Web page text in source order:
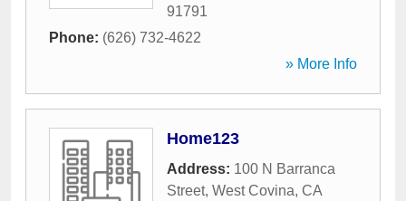
91791
Phone: (626) 732-4622
» More Info
Home123
Address: 100 N Barranca
Street, West Covina, CA